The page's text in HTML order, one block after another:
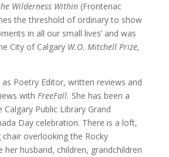
Wilderness Within (Frontenac
the threshold of ordinary to show
in all our small lives’ and was
City of Calgary W.O. Mitchell Prize,
as Poetry Editor, written reviews and
with FreeFall. She has been a
Public Library Grand
Day celebration. There is a loft,
chair overlooking the Rocky
her husband, children, grandchildren